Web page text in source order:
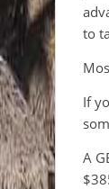
to
If
A